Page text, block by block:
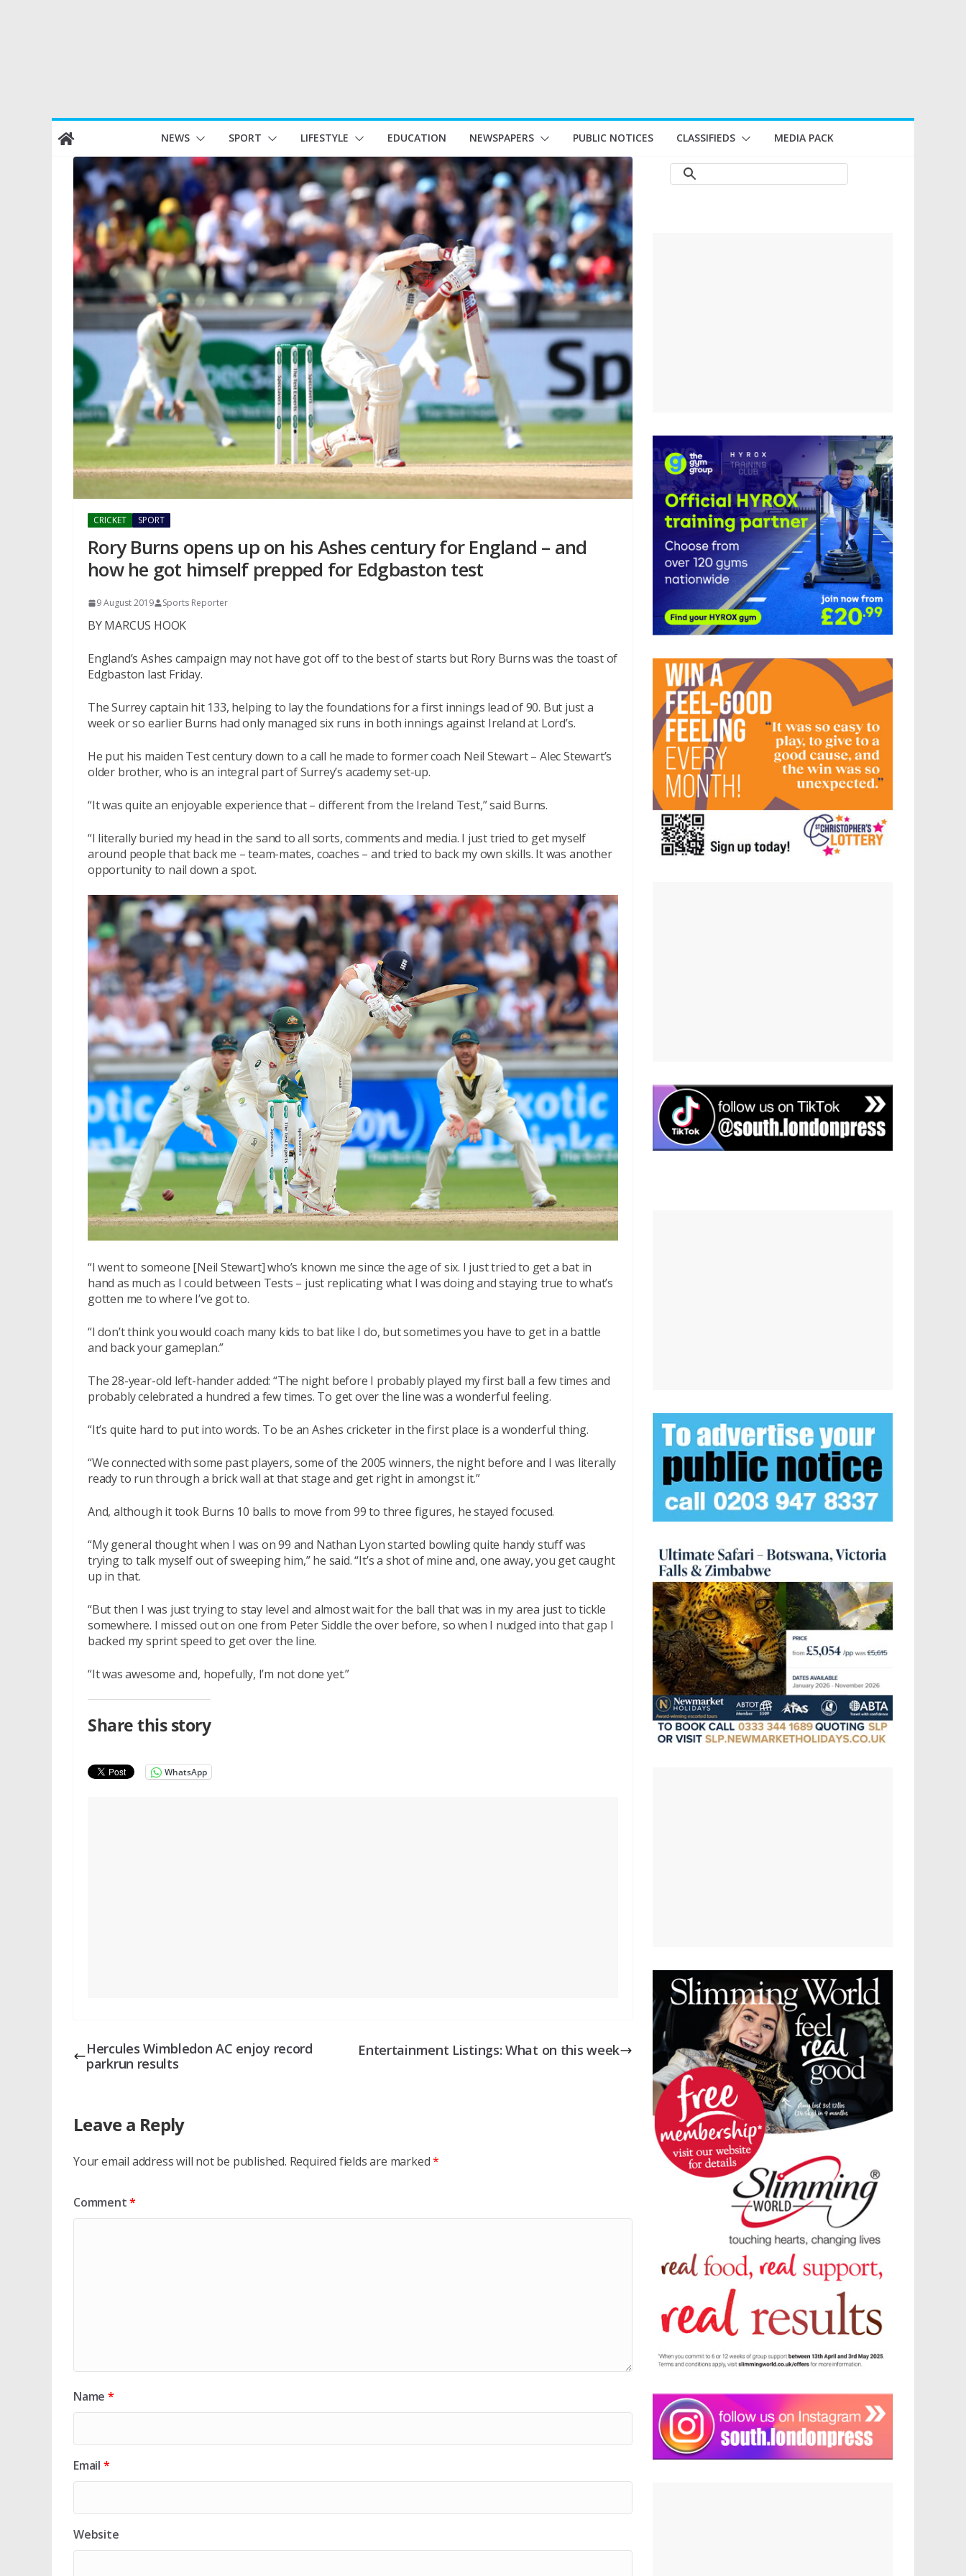
Skip
to
content
NEWS SPORT LIFESTYLE EDUCATION NEWSPAPERS PUBLIC NOTICES CLASSIFIEDS MEDIA PACK
CRICKET SPORT
Rory Burns opens up on his Ashes century for England – and
how he got himself prepped for Edgbaston test
9 August 2019 Sports Reporter
BY MARCUS HOOK
England’s Ashes campaign may not have got off to the best of starts but Rory Burns was the toast of
Edgbaston last Friday.
The Surrey captain hit 133, helping to lay the foundations for a first innings lead of 90. But just a
week or so earlier Burns had only managed six runs in both innings against Ireland at Lord’s.
He put his maiden Test century down to a call he made to former coach Neil Stewart – Alec Stewart’s
older brother, who is an integral part of Surrey’s academy set-up.
“It was quite an enjoyable experience that – different from the Ireland Test,” said Burns.
“I literally buried my head in the sand to all sorts, comments and media. I just tried to get myself
around people that back me – team-mates, coaches – and tried to back my own skills. It was another
opportunity to nail down a spot.
“I went to someone [Neil Stewart] who’s known me since the age of six. I just tried to get a bat in
hand as much as I could between Tests – just replicating what I was doing and staying true to what’s
gotten me to where I’ve got to.
“I don’t think you would coach many kids to bat like I do, but sometimes you have to get in a battle
and back your gameplan.”
The 28-year-old left-hander added: “The night before I probably played my first ball a few times and
probably celebrated a hundred a few times. To get over the line was a wonderful feeling.
“It’s quite hard to put into words. To be an Ashes cricketer in the first place is a wonderful thing.
“We connected with some past players, some of the 2005 winners, the night before and I was literally
ready to run through a brick wall at that stage and get right in amongst it.”
And, although it took Burns 10 balls to move from 99 to three figures, he stayed focused.
“My general thought when I was on 99 and Nathan Lyon started bowling quite handy stuff was
trying to talk myself out of sweeping him,” he said. “It’s a shot of mine and, one away, you get caught
up in that.
“But then I was just trying to stay level and almost wait for the ball that was in my area just to tickle
somewhere. I missed out on one from Peter Siddle the over before, so when I nudged into that gap I
backed my sprint speed to get over the line.
“It was awesome and, hopefully, I’m not done yet.”
Share this story
WhatsApp
Hercules Wimbledon AC enjoy record
parkrun results
Entertainment Listings: What on this week
Leave a Reply
Your email address will not be published. Required fields are marked*
Comment*
Name *
Email *
Website